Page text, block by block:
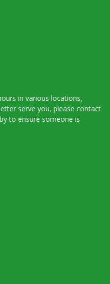
in various locations,
serve you, please contact
to ensure someone is